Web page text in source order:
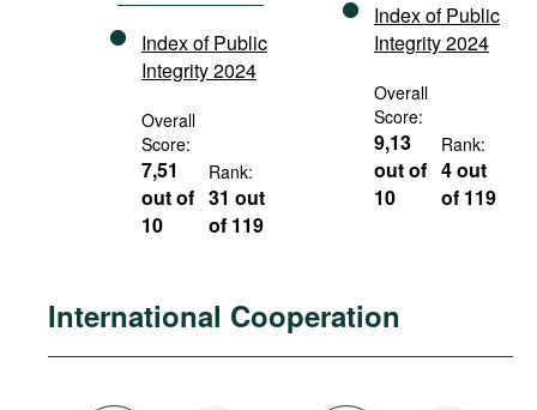
Index of Public
Integrity 2024
Overall
Score:
7,51
out of
10
Rank:
31 out
of 119
Index of Public
Integrity 2024
Overall
Score:
9,13
out of
10
Rank:
4 out
of 119
International Cooperation